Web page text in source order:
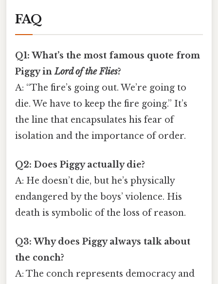
FAQ
Q1: What’s the most famous quote from
Piggy inLord of the Flies?
A: “The fire’s going out. We’re going to
die. We have to keep the fire going.” It’s
the line that encapsulates his fear of
isolation and the importance of order.
Q2: Does Piggy actually die?
A: He doesn’t die, but he’s physically
endangered by the boys’ violence. His
death is symbolic of the loss of reason.
Q3: Why does Piggy always talk about
the conch?
A: The conch represents democracy and